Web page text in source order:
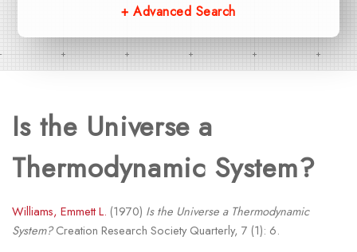
+ Advanced Search
Is the Universe a
Thermodynamic System?
Williams, Emmett L. (1970) Is the Universe a Thermodynamic
System?Creation Research Society Quarterly, 7 (1): 6.